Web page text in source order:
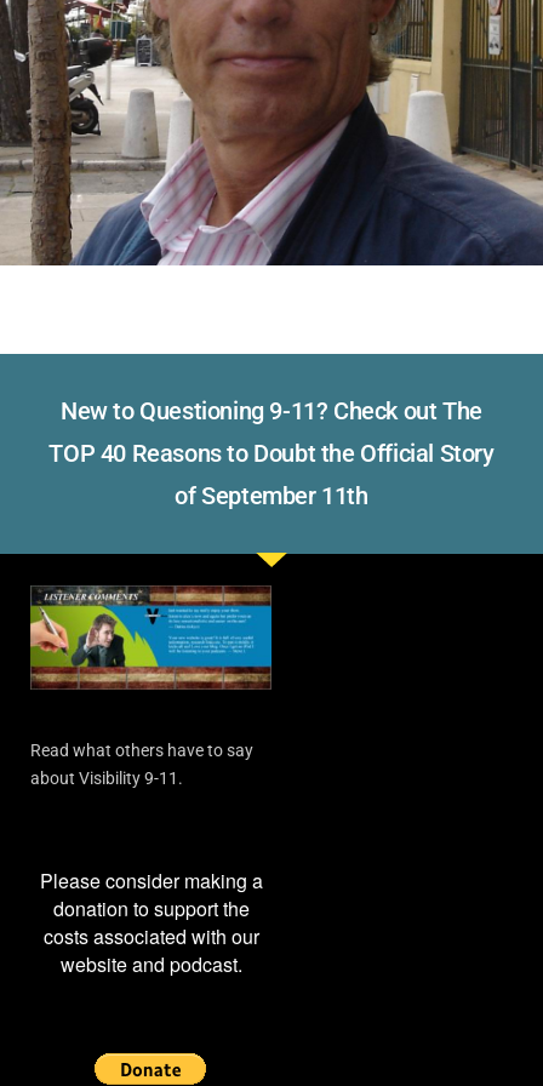
New to Questioning 9-11? Check out The
TOP 40 Reasons to Doubt the Official Story
of September 11th
Read what others have to say
about Visibility 9-11.
Please consider making a
donation to support the
costs associated with our
website and podcast.